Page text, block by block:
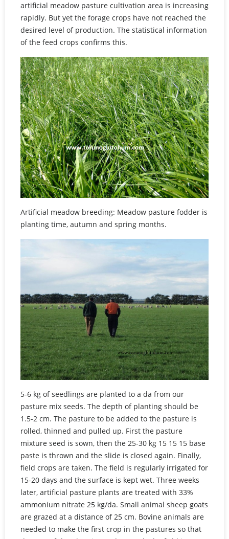
artificial meadow pasture cultivation area is increasing
rapidly. But yet the forage crops have not reached the
desired level of production. The statistical information
of the feed crops confirms this.
Artificial meadow breeding: Meadow pasture fodder is
planting time, autumn and spring months.
5-6 kg of seedlings are planted to a da from our
pasture mix seeds. The depth of planting should be
1.5-2 cm. The pasture to be added to the pasture is
rolled, thinned and pulled up. First the pasture
mixture seed is sown, then the 25-30 kg 15 15 15 base
paste is thrown and the slide is closed again. Finally,
field crops are taken. The field is regularly irrigated for
15-20 days and the surface is kept wet. Three weeks
later, artificial pasture plants are treated with 33%
ammonium nitrate 25 kg/da. Small animal sheep goats
are grazed at a distance of 25 cm. Bovine animals are
needed to make the first crop in the pastures so that